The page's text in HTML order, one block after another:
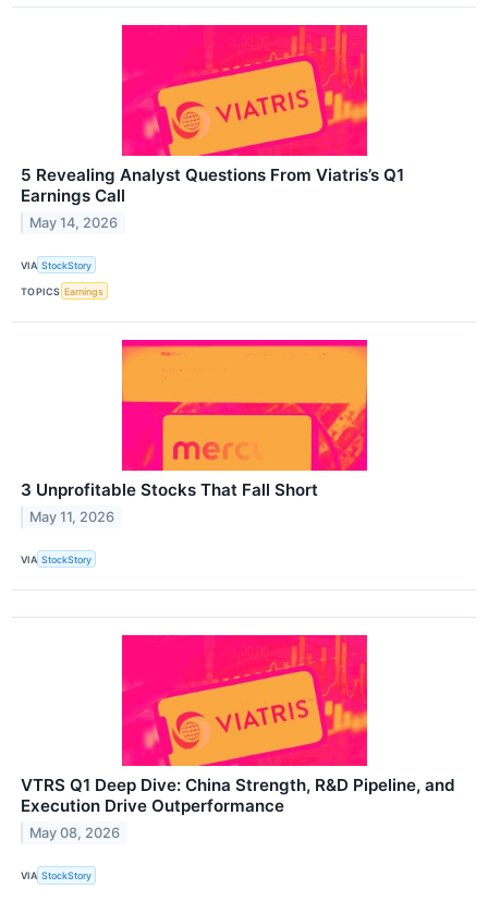
5 Revealing Analyst Questions From Viatris’s Q1
Earnings Call
May 14, 2026
VIA StockStory
TOPICS Earnings
3 Unprofitable Stocks That Fall Short
May 11, 2026
VIA StockStory
VTRS Q1 Deep Dive: China Strength, R&D Pipeline, and
Execution Drive Outperformance
May 08, 2026
VIA StockStory